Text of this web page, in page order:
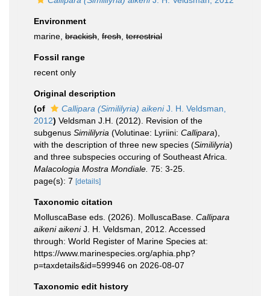
Environment
marine, brackish fresh terrestrial
Fossil range
recent only
Original description
(of
Callipara (Simililyria) aikeniJ. H. Veldsman,
2012) Veldsman J.H. (2012). Revision of the
subgenus Simililyria (Volutinae: Lyriini: Callipara),
with the description of three new species (Simililyria)
and three subspecies occuring of Southeast Africa.
Malacologia Mostra Mondiale. 75: 3-25.
page(s): 7 [details]
Taxonomic citation
MolluscaBase eds. (2026). MolluscaBase. Callipara
aikeni aikeniJ. H. Veldsman, 2012. Accessed
through: World Register of Marine Species at:
https://www.marinespecies.org/aphia.php?
p=taxdetails&id=599946 on 2026-08-07
Taxonomic edit history